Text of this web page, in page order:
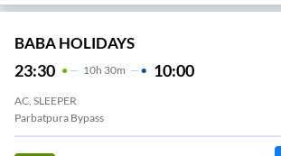
BABA HOLIDAYS
23:30 10H 30m 10:00
AC, SLEEPER
Parbatpura Bypass